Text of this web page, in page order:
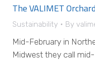
The VALIMET
Sustainability By
Mid-February in
Midwest they call